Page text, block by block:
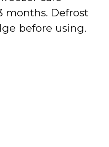
months. Defrost
before using.